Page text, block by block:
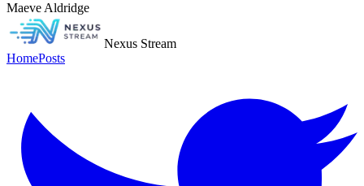
Maeve Aldridge
Nexus Stream
HomePosts